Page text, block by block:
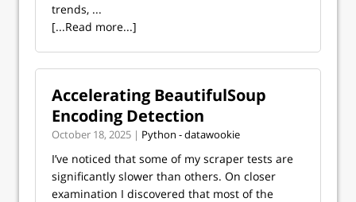
trends, ...
[...Read more...]
Accelerating BeautifulSoup
Encoding Detection
October 18, 2025 | Python - datawookie
I’ve noticed that some of my scraper tests are
significantly slower than others. On closer
examination I discovered that most of the